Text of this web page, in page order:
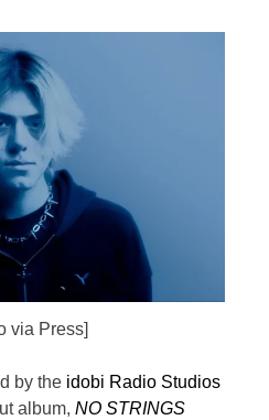
via Press]
by the idobi Radio Studios
album, NO STRINGS